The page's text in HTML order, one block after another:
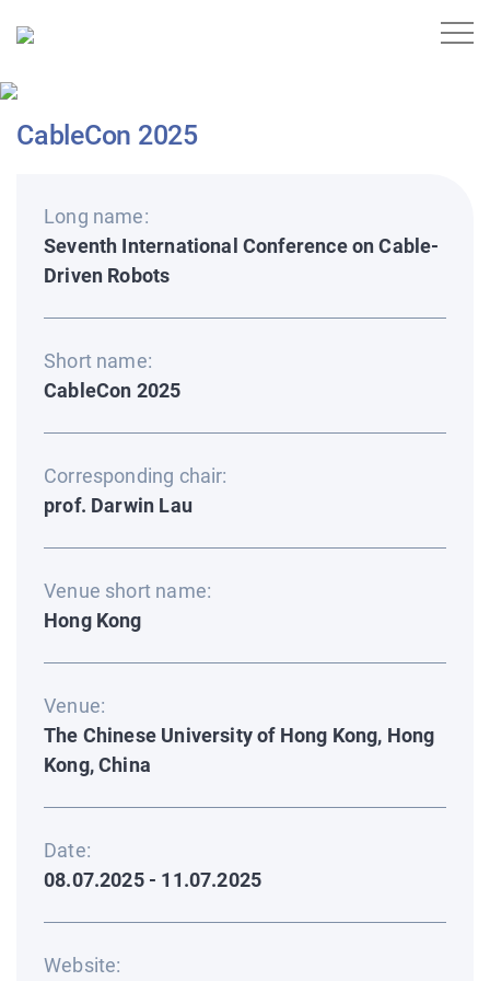
CableCon 2025
Long name:
Seventh International Conference on Cable-
Driven Robots
Short name:
CableCon 2025
Corresponding chair:
prof. Darwin Lau
Venue short name:
Hong Kong
Venue:
The Chinese University of Hong Kong, Hong
Kong, China
Date:
08.07.2025 - 11.07.2025
Website: